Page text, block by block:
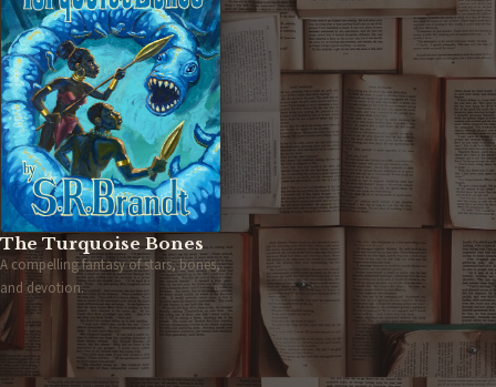
The Turquoise Bones
A compelling fantasy of stars, bones,
and devotion.